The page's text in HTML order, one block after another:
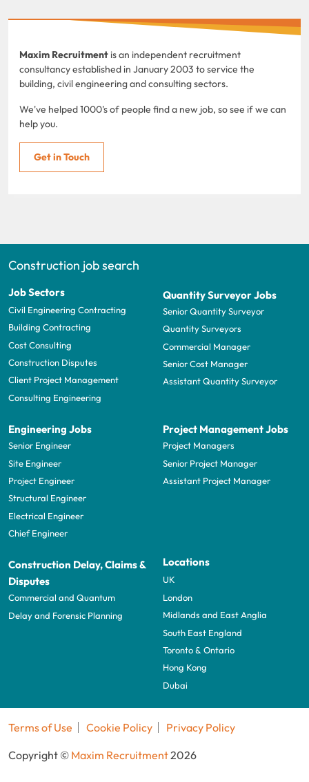
Maxim Recruitment is an independent recruitment
consultancy established in January 2003 to service the
building, civil engineering and consulting sectors.
We've helped 1000's of people find a new job, so see if we can
help you.
Get in Touch
Construction job search
Job Sectors
Civil Engineering Contracting
Building Contracting
Cost Consulting
Construction Disputes
Client Project Management
Consulting Engineering
Quantity Surveyor Jobs
Senior Quantity Surveyor
Quantity Surveyors
Commercial Manager
Senior Cost Manager
Assistant Quantity Surveyor
Engineering Jobs
Senior Engineer
Site Engineer
Project Engineer
Structural Engineer
Electrical Engineer
Chief Engineer
Project Management Jobs
Project Managers
Senior Project Manager
Assistant Project Manager
Construction Delay, Claims &
Disputes
Commercial and Quantum
Delay and Forensic Planning
Locations
UK
London
Midlands and East Anglia
South East England
Toronto & Ontario
Hong Kong
Dubai
Terms of Use Cookie Policy
Privacy Policy
Copyright © Maxim Recruitment2026